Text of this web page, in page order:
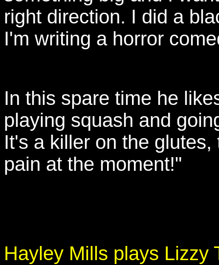
right direction. I did a
I'm writing a horror
In this spare time he
playing squash and
It's a killer on the
pain at the moment!"
Hayley Mills plays Lizzy